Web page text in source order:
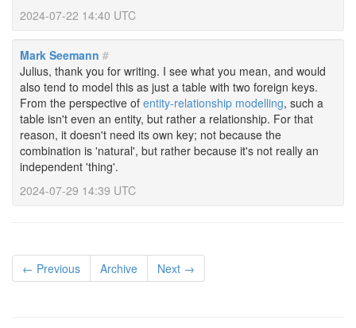
2024-07-22 14:40 UTC
Mark Seemann #
Julius, thank you for writing. I see what you mean, and would
also tend to model this as just a table with two foreign keys.
From the perspective of entity-relationship modelling, such a
table isn't even an entity, but rather a relationship. For that
reason, it doesn't need its own key; not because the
combination is 'natural', but rather because it's not really an
independent 'thing'.
2024-07-29 14:39 UTC
← Previous Archive Next →